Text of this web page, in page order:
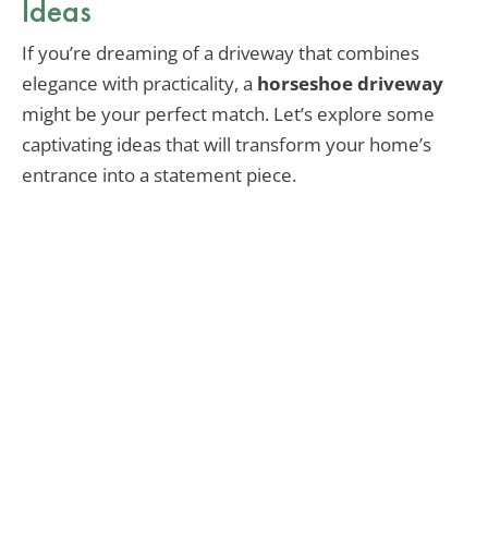
Ideas
If you’re dreaming of a driveway that combines
elegance with practicality, a horseshoe driveway
might be your perfect match. Let’s explore some
captivating ideas that will transform your home’s
entrance into a statement piece.